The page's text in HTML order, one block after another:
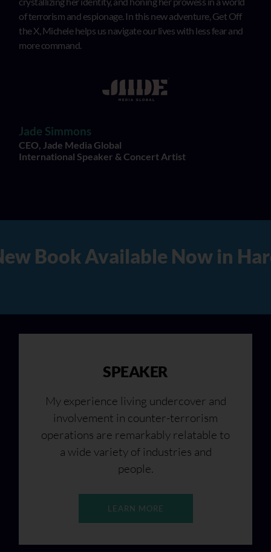
of terrorism and espionage. In this new adventure, Get Off
the X, Michele helps us navigate our lives with less fear and
more command.
Jade Simmons
CEO, Jade Media Global
International Speaker & Concert Artist
Copy, Audio, and Digital
SPEAKER
My experience living undercover and
involvement in counter-terrorism
operations are remarkably relatable to
a wide variety of industries and
people.
LEARN MORE